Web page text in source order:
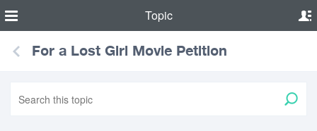
Topic
For a Lost Girl Movie Petition